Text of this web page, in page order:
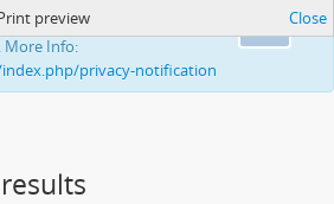
to enhance your ability to
More Info:
privacy-notification
preview Close